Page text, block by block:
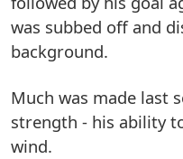
was subbed off and
background.
Much was made last
strength - his ability
wind.